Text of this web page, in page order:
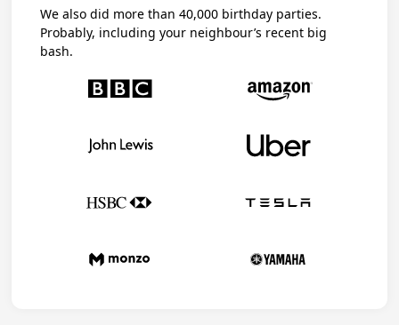
We also did more than 40,000 birthday parties.
Probably, including your neighbour’s recent big
bash.